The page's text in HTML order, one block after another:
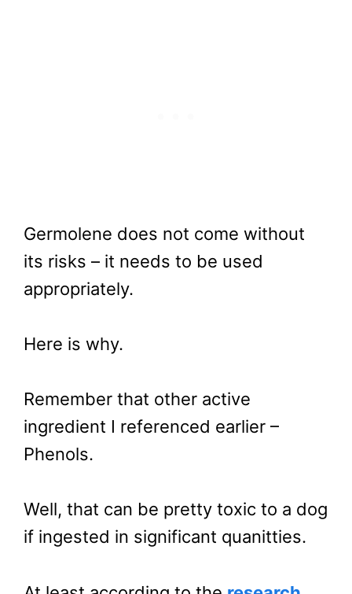
Germolene does not come without
its risks – it needs to be used
appropriately.
Here is why.
Remember that other active
ingredient I referenced earlier –
Phenols.
Well, that can be pretty toxic to a dog
if ingested in significant quanitties.